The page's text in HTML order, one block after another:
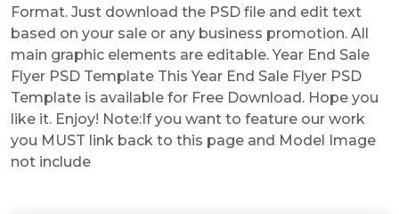
Format. Just download the PSD file and edit text
based on your sale or any business promotion. All
main graphic elements are editable. Year End Sale
Flyer PSD Template This Year End Sale Flyer PSD
Template is available for Free Download. Hope you
like it. Enjoy! Note:If you want to feature our work
you MUST link back to this page and Model Image
not include